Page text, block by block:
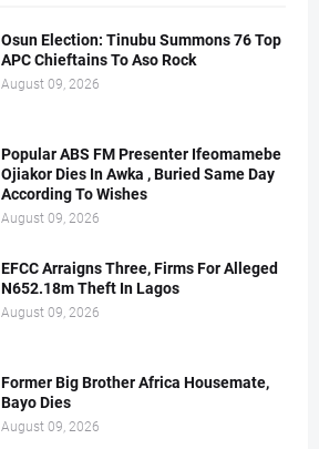
Osun Election: Tinubu Summons 76 Top
APC Chieftains To Aso Rock
August 09, 2026
Popular ABS FM Presenter Ifeomamebe
Ojiakor Dies In Awka , Buried Same Day
According To Wishes
August 09, 2026
EFCC Arraigns Three, Firms For Alleged
N652.18m Theft In Lagos
August 09, 2026
Former Big Brother Africa Housemate,
Bayo Dies
August 09, 2026